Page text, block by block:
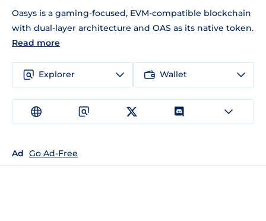
Oasys is a gaming-focused, EVM-compatible blockchain
with dual-layer architecture and OAS as its native token.
Read more
Explorer Wallet
Ad Go Ad-Free